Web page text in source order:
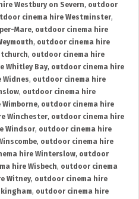
Westbury on Severn, outdoor
cinema hire Westminster,
Mare, outdoor cinema hire
, outdoor cinema hire
, outdoor cinema hire
Whitley Bay, outdoor cinema hire
Widnes, outdoor cinema hire
, outdoor cinema hire
, outdoor cinema hire
Winchester, outdoor cinema hire
Windsor, outdoor cinema hire
, outdoor cinema hire
hire Winterslow, outdoor
hire Wisbech, outdoor cinema
Witney, outdoor cinema hire
, outdoor cinema hire